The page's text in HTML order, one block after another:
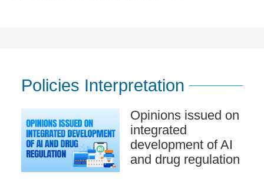
Policies Interpretation
Opinions issued on
integrated
development of AI
and drug regulation